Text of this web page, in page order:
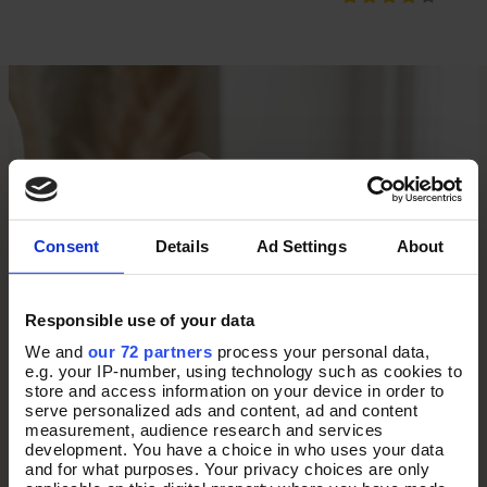
Consent Details Ad Settings About
Responsible use of your data
We and our 72 partners process your personal data,
e.g. your IP-number, using technology such as cookies to
store and access information on your device in order to
serve personalized ads and content, ad and content
measurement, audience research and services
development. You have a choice in who uses your data
and for what purposes. Your privacy choices are only